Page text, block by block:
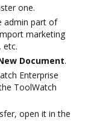
one.
admin part of
marketing
etc.
Document.
Enterprise
ToolWatch
open it in the